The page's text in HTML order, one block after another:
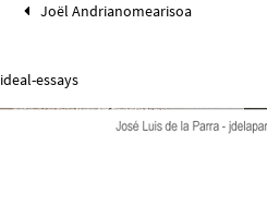
Joël Andrianomearisoa
ideal-essays